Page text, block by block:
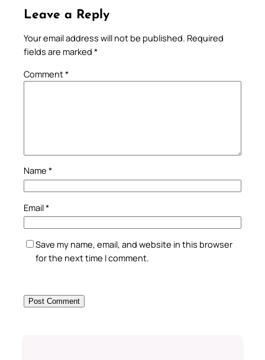
Leave a Reply
Your email address will not be published. Required
fields are marked *
Comment*
Name *
Email*
Save my name, email, and website in this browser
for the next time I comment.